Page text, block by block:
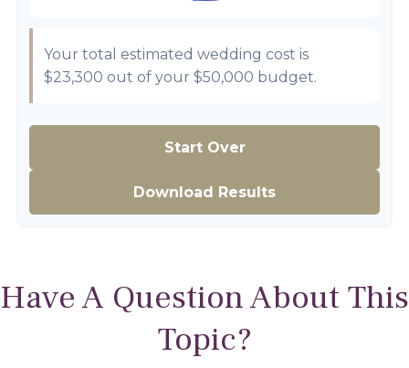
Your total estimated wedding cost is
$23,300 out of your $50,000 budget.
Start Over
Download Results
Have A Question About This
Topic?